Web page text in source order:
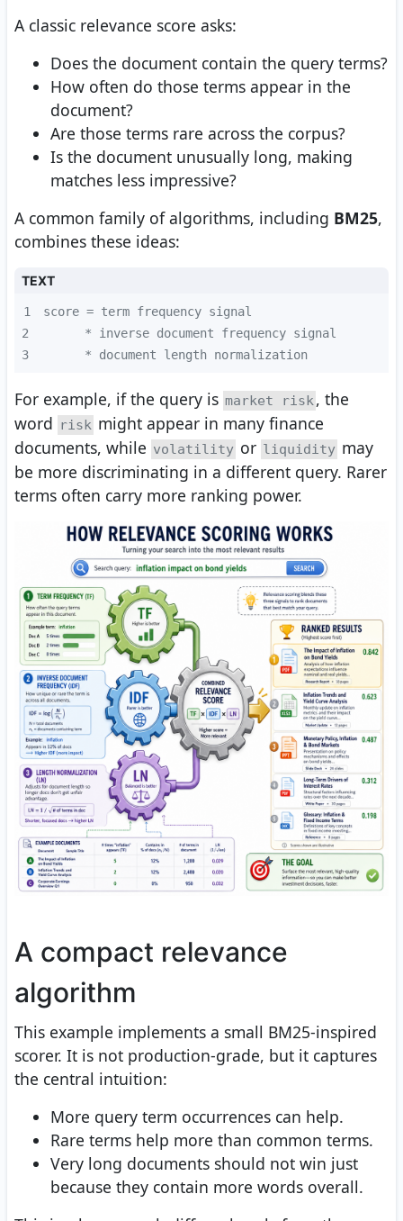
A classic relevance score asks:
Does the document contain the query terms?
How often do those terms appear in the
document?
Are those terms rare across the corpus?
Is the document unusually long, making
matches less impressive?
A common family of algorithms, including BM25,
combines these ideas:
TEXT
1
2
3
      * document length normalization
For example, if the query is market risk, the
word risk might appear in many finance
documents, while volatility or liquidity may
be more discriminating in a different query. Rarer
terms often carry more ranking power.
A compact relevance
algorithm
This example implements a small BM25-inspired
scorer. It is not production-grade, but it captures
the central intuition:
More query term occurrences can help.
Rare terms help more than common terms.
Very long documents should not win just
because they contain more words overall.